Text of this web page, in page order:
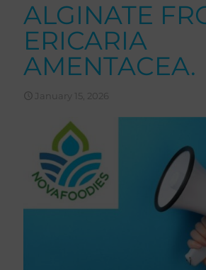
ALGINATE
ERICARIA
AMENTACEA.
January 15, 2026